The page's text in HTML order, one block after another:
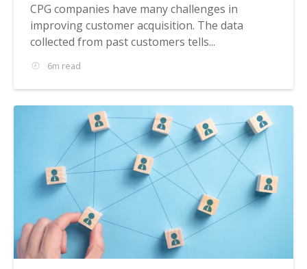
CPG companies have many challenges in
improving customer acquisition. The data
collected from past customers tells...
6m read